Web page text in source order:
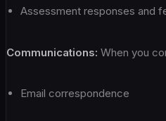
Assessment responses and
Communications: When you
Email correspondence